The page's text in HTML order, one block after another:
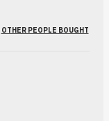
OTHER PEOPLE BOUGHT